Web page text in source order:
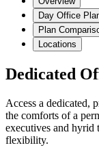
Day Office
Plan
Locations
Dedicated
Access a dedicated,
the comforts of a
executives and hyrid
flexibility.